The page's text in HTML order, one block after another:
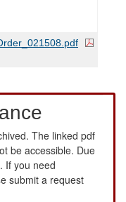
The linked pdf
be accessible. Due
If you need
submit a request